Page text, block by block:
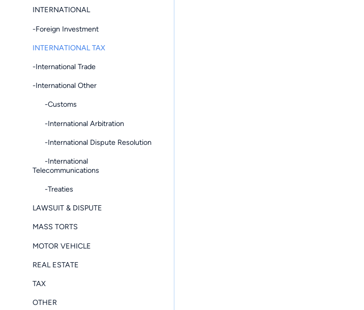
INTERNATIONAL
-Foreign Investment
INTERNATIONAL TAX
-International Trade
-International Other
-Customs
-International Arbitration
-International Dispute Resolution
-International
Telecommunications
-Treaties
LAWSUIT & DISPUTE
MASS TORTS
MOTOR VEHICLE
REAL ESTATE
TAX
OTHER